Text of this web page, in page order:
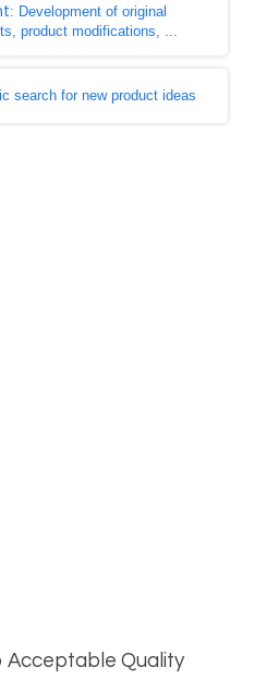
: Development of original
product modifications, ...
search for new product ideas
Acceptable Quality